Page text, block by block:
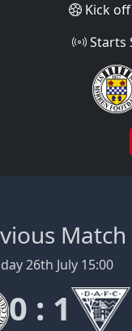
Kick off
Starts
Match
26th July 15:00
0 : 1